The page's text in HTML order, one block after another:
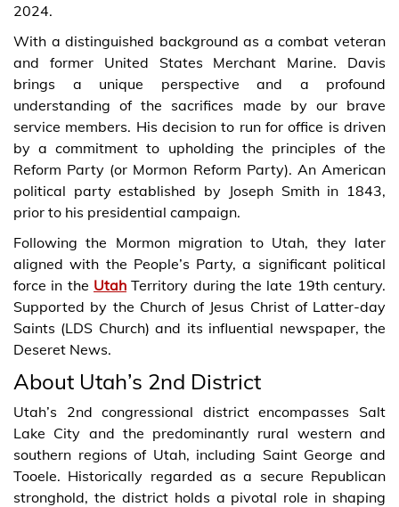
2024.
With a distinguished background as a combat veteran
and former United States Merchant Marine. Davis
brings a unique perspective and a profound
understanding of the sacrifices made by our brave
service members. His decision to run for office is driven
by a commitment to upholding the principles of the
Reform Party (or Mormon Reform Party). An American
political party established by Joseph Smith in 1843,
prior to his presidential campaign.
Following the Mormon migration to Utah, they later
aligned with the People’s Party, a significant political
force in the Utah Territory during the late 19th century.
Supported by the Church of Jesus Christ of Latter-day
Saints (LDS Church) and its influential newspaper, the
Deseret News.
About Utah’s 2nd District
Utah’s 2nd congressional district encompasses Salt
Lake City and the predominantly rural western and
southern regions of Utah, including Saint George and
Tooele. Historically regarded as a secure Republican
stronghold, the district holds a pivotal role in shaping